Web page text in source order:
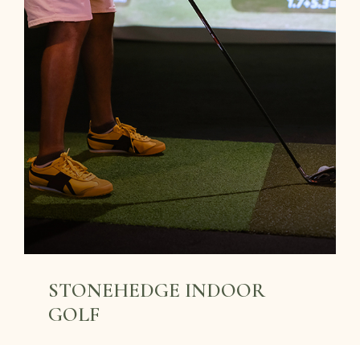
STONEHEDGE INDOOR
GOLF